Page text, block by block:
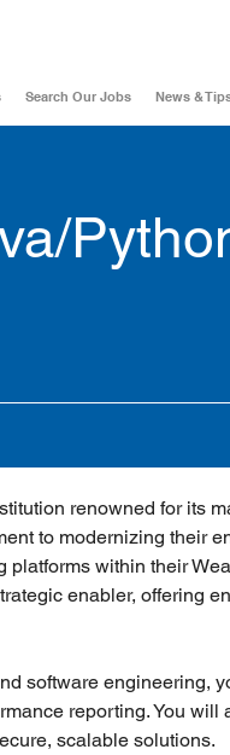
Search Our Jobs News &
renowned for its
to modernizing their
within their
enabler, offering
software engineering,
reporting. You will
scalable solutions.